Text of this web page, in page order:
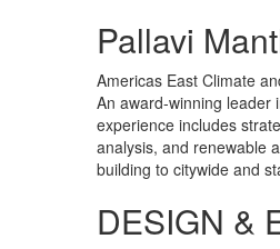
Pallavi
Americas East Climate
An award-winning leader
experience includes
analysis, and renewable
building to citywide and
DESIGN &